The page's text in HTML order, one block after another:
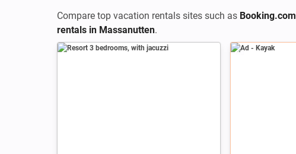
Compare top vacation rentals sites such as Booking.com
rentals in Massanutten.
Ad